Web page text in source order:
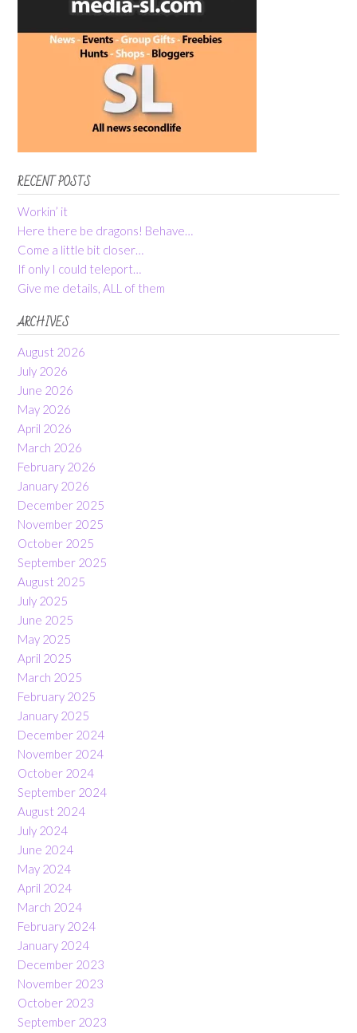
RECENT POSTS
Workin’ it
Here there be dragons! Behave…
Come a little bit closer…
If only I could teleport…
Give me details, ALL of them
ARCHIVES
August 2026
July 2026
June 2026
May 2026
April 2026
March 2026
February 2026
January 2026
December 2025
November 2025
October 2025
September 2025
August 2025
July 2025
June 2025
May 2025
April 2025
March 2025
February 2025
January 2025
December 2024
November 2024
October 2024
September 2024
August 2024
July 2024
June 2024
May 2024
April 2024
March 2024
February 2024
January 2024
December 2023
November 2023
October 2023
September 2023